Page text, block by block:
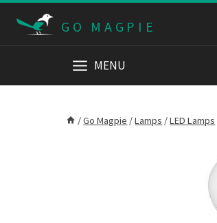
GO MAGPIE
MENU
/Go Magpie /Lamps /LED Lamps